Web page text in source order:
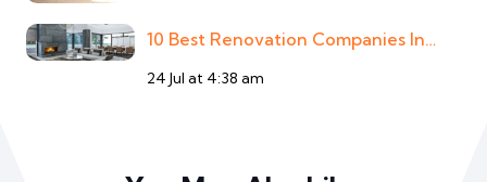
10 Best Renovation Companies In…
24 Jul at 4:38 am